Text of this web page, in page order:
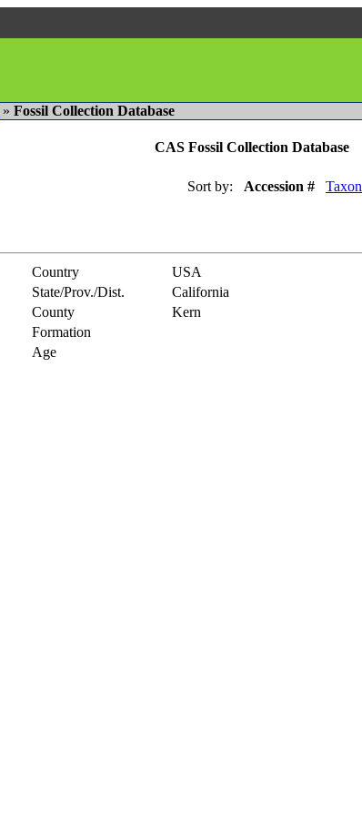
» Fossil Collection Database
CAS Fossil Collection Database
Sort by: Accession # Taxon
Country
USA
State/Prov./Dist.
California
County
Kern
Formation
Age